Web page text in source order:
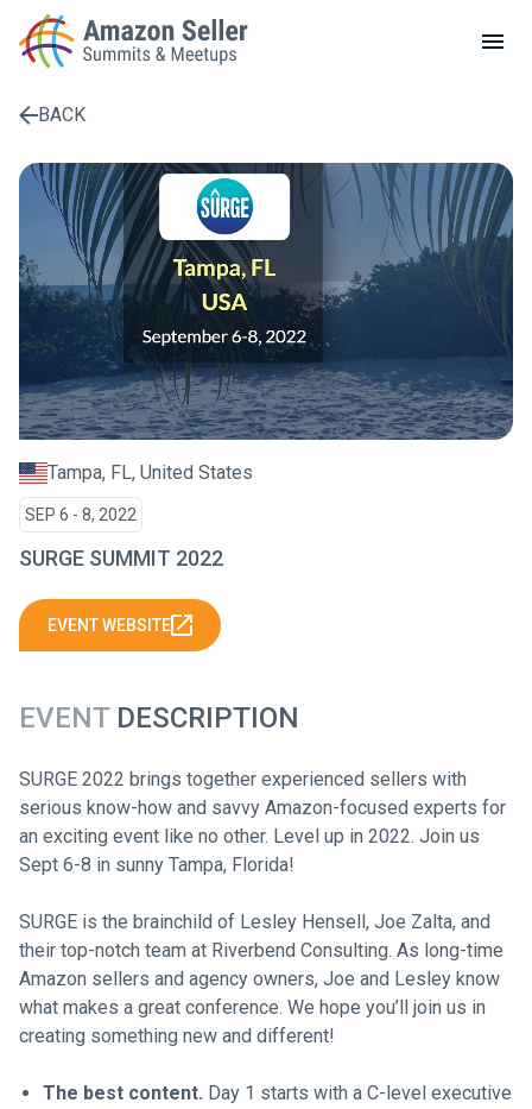
LOCAL MEETUPS
ABOUT
CONTACT
Enter a search term to find results
BACK
Tampa, FL, United States
SEP 6 - 8, 2022
SURGE SUMMIT 2022
EVENT WEBSITE
EVENTDESCRIPTION
SURGE 2022 brings together experienced sellers with
serious know-how and savvy Amazon-focused experts for
an exciting event like no other. Level up in 2022. Join us
Sept 6-8 in sunny Tampa, Florida!
SURGE is the brainchild of Lesley Hensell, Joe Zalta, and
their top-notch team at Riverbend Consulting. As long-time
Amazon sellers and agency owners, Joe and Lesley know
what makes a great conference. We hope you’ll join us in
creating something new and different!
The best content. Day 1 starts with a C-level executive